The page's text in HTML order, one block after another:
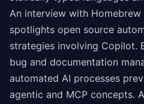
An interview with
spotlights open source
strategies involving Copilot.
bug and documentation
automated AI processes
agentic and MCP concepts.